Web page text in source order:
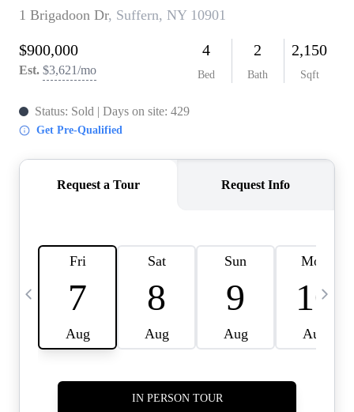
WHO WE ARE
FIRST TIME HOME
BUYER
PAST EVENTS
CAREERS
CONNECT
HOME VALUE INKED